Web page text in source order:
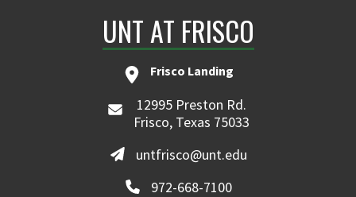
UNT AT FRISCO
Frisco Landing
12995 Preston Rd.
Frisco, Texas 75033
untfrisco@unt.edu
972-668-7100